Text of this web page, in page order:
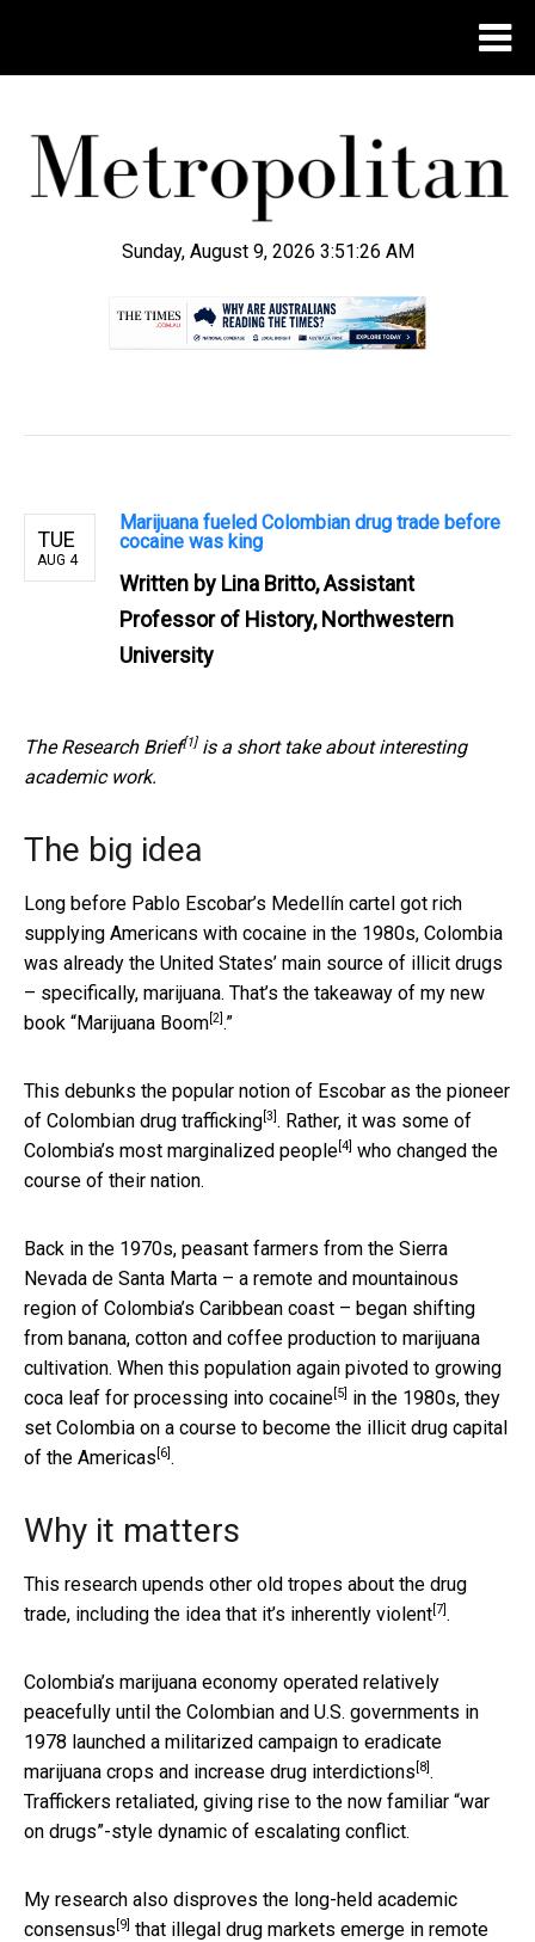
Sunday, August 9, 2026 3:51:26 AM
TUE
AUG 4
Marijuana fueled Colombian drug trade before
cocaine was king
Written by Lina Britto, Assistant
Professor of History, Northwestern
University
TheResearch Brief[1]is a short take about interesting
academic work.
The big idea
Long before Pablo Escobar’s Medellín cartel got rich
supplying Americans with cocaine in the 1980s, Colombia
was already the United States’ main source of illicit drugs
– specifically, marijuana. That’s the takeaway of my new
book “Marijuana Boom [2] .”
This debunks the popular notion of Escobar as the pioneer
of Colombian drug trafficking [3] . Rather, it was some of
Colombia’s most marginalized people [4] who changed the
course of their nation.
Back in the 1970s, peasant farmers from the Sierra
Nevada de Santa Marta – a remote and mountainous
region of Colombia’s Caribbean coast – began shifting
from banana, cotton and coffee production to marijuana
cultivation. When this population again pivoted to growing
coca leaf for processing into cocaine [5]
in the 1980s, they
set Colombia on a course to become the illicit drug capital
of the Americas [6] .
Why it matters
This research upends other old tropes about the drug
trade, including the idea that it’s inherently violent [7] .
Colombia’s marijuana economy operated relatively
peacefully until the Colombian and U.S. governments in
1978 launched a militarized campaign to eradicate
marijuana crops and increase drug interdictions [8] .
Traffickers retaliated, giving rise to the now familiar “war
on drugs”-style dynamic of escalating conflict.
My research also disproves the long-held academic
consensus [9] that illegal drug markets emerge in remote